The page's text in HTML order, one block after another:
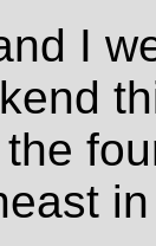
I